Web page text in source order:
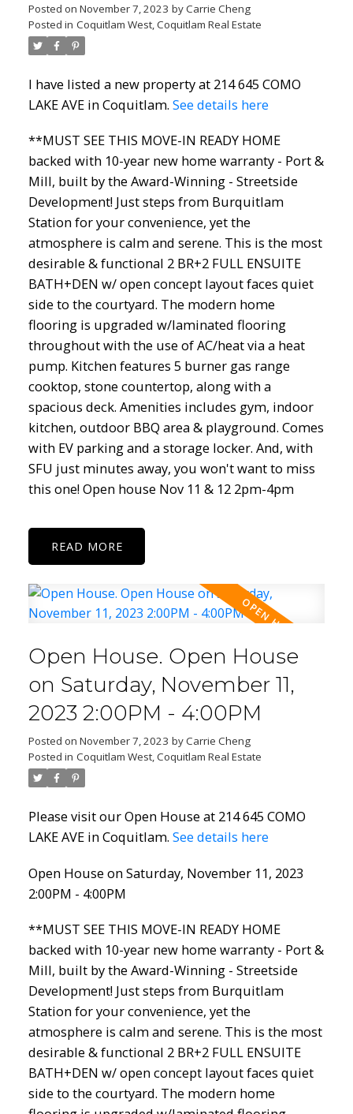
Posted on November 7, 2023 byCarrie Cheng
Posted in Coquitlam West, Coquitlam Real Estate
I have listed a new property at 214 645 COMO
LAKE AVE in Coquitlam. See details here
**MUST SEE THIS MOVE-IN READY HOME
backed with 10-year new home warranty - Port &
Mill, built by the Award-Winning - Streetside
Development! Just steps from Burquitlam
Station for your convenience, yet the
atmosphere is calm and serene. This is the most
desirable & functional 2 BR+2 FULL ENSUITE
BATH+DEN w/ open concept layout faces quiet
side to the courtyard. The modern home
flooring is upgraded w/laminated flooring
throughout with the use of AC/heat via a heat
pump. Kitchen features 5 burner gas range
cooktop, stone countertop, along with a
spacious deck. Amenities includes gym, indoor
kitchen, outdoor BBQ area & playground. Comes
with EV parking and a storage locker. And, with
SFU just minutes away, you won't want to miss
this one! Open house Nov 11 & 12 2pm-4pm
READ
Open House. Open House
on Saturday, November 11,
2023 2:00PM - 4:00PM
Posted on November 7, 2023 byCarrie Cheng
Posted in Coquitlam West, Coquitlam Real Estate
Please visit our Open House at 214 645 COMO
LAKE AVE in Coquitlam. See details here
Open House on Saturday, November 11, 2023
2:00PM - 4:00PM
**MUST SEE THIS MOVE-IN READY HOME
backed with 10-year new home warranty - Port &
Mill, built by the Award-Winning - Streetside
Development! Just steps from Burquitlam
Station for your convenience, yet the
atmosphere is calm and serene. This is the most
desirable & functional 2 BR+2 FULL ENSUITE
BATH+DEN w/ open concept layout faces quiet
side to the courtyard. The modern home